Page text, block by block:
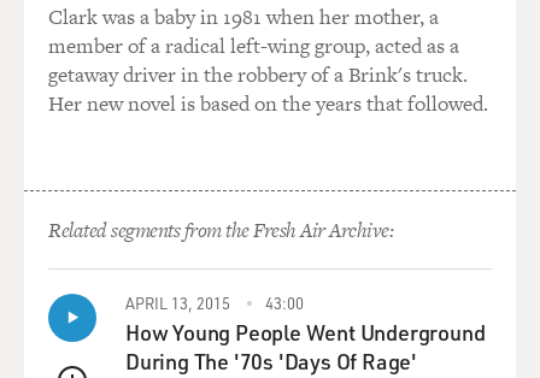
Clark was a baby in 1981 when her mother, a
member of a radical left-wing group, acted as a
getaway driver in the robbery of a Brink's truck.
Her new novel is based on the years that followed.
Related segments from the Fresh Air Archive:
APRIL 13, 2015 43:00
How Young People Went Underground
During The '70s 'Days Of Rage'